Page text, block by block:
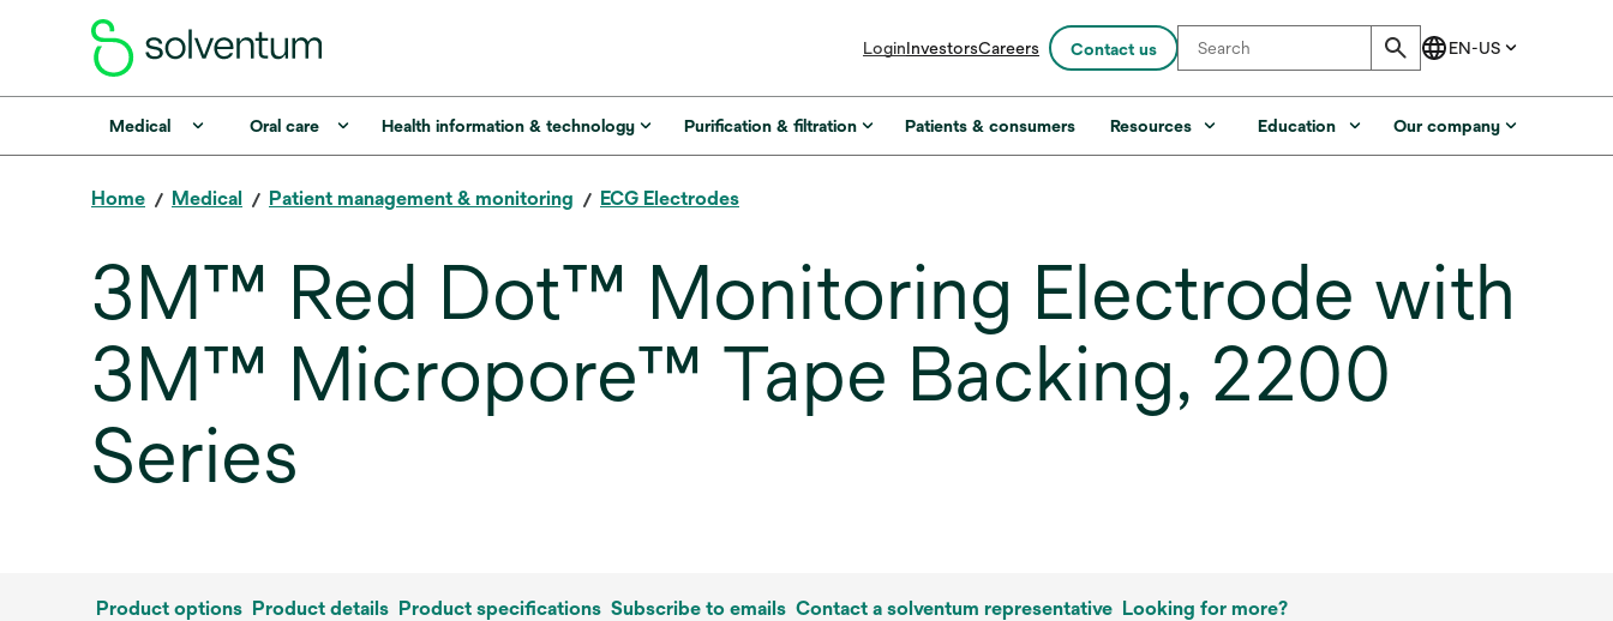
LoginInvestorsopens
a
new
Careers Contact us
Medical Oral care Health information & technology Purification & filtration Patients & consumers Resources Education Our company
Home Medical Patient management & monitoring ECG Electrodes
3M™ Red Dot™ Monitoring Electrode with
3M™ Micropore™ Tape Backing, 2200
Series
Product options Product details Product specifications Subscribe to emails Contact a solventum representative Looking for more?